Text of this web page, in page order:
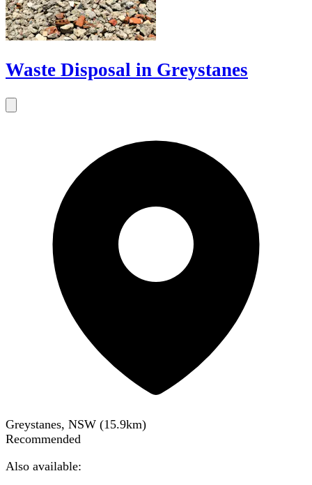
Waste Disposal in Greystanes
Greystanes, NSW (15.9km)
Recommended
Also available: